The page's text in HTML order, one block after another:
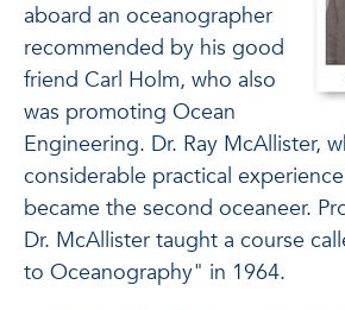
aboard an oceanographer
recommended by his good
friend Carl Holm, who also
was promoting Ocean
Engineering. Dr. Ray McAllister,
considerable practical
became the second oceaneer.
Dr. McAllister taught a course
to Oceanography" in 1964.